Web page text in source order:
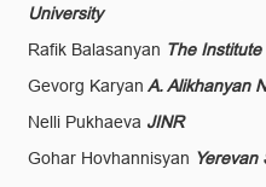
University
Rafik Balasanyan The
Gevorg Karyan A. Alikhanyan
Nelli Pukhaeva JINR
Gohar Hovhannisyan Yerevan